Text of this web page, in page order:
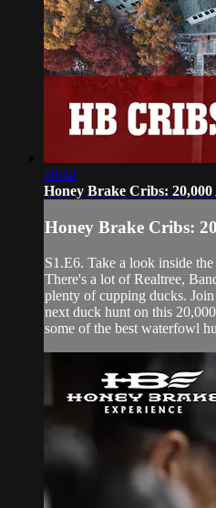
10:42
Honey Brake Cribs: 20,000
Honey Brake Cribs:
S1.E6. Take a look inside
There's a lot of Realtree,
plenty of cupping ducks.
next duck hunt on this
some of the best waterfowl